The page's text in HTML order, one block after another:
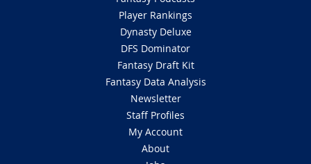
Player Rankings
Dynasty Deluxe
DFS Dominator
Fantasy Draft Kit
Fantasy Data Analysis
Newsletter
Staff Profiles
My Account
About